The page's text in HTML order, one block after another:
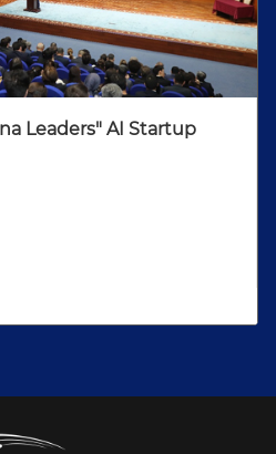
Leaders" AI Startup